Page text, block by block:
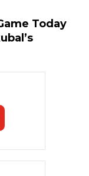
Today